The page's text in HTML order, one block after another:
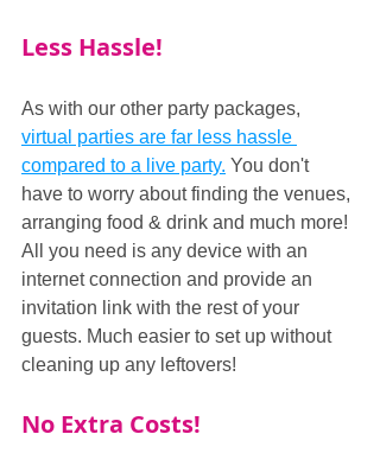
Less Hassle!
As with our other party packages,
virtual parties are far less hassle
compared to a live party. You don't
have to worry about finding the venues,
arranging food & drink and much more!
All you need is any device with an
internet connection and provide an
invitation link with the rest of your
guests. Much easier to set up without
cleaning up any leftovers!
No Extra Costs!